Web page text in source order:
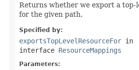
Returns whether we export a top-
for the given path.
Specified by:
exportsTopLevelResourceFor in
interface ResourceMappings
Parameters: